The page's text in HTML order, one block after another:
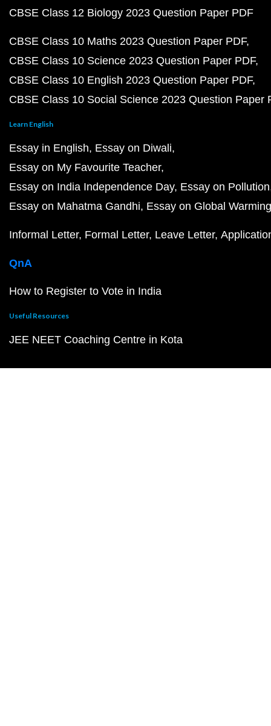
CBSE Class 12 Biology 2023 Question Paper PDF
CBSE Class 10 Maths 2023 Question Paper PDF
CBSE Class 10 Science 2023 Question Paper PDF
CBSE Class 10 English 2023 Question Paper PDF
CBSE Class 10 Social Science 2023 Question Paper
Learn English
Essay in English Essay on Diwali
Essay on My Favourite Teacher
Essay on India Independence Day Essay on Pollution
Essay on Mahatma Gandhi Essay on Global Warming
Informal Letter Formal Letter Leave Letter
QnA
How to Register to Vote in India
Useful Resources
JEE NEET Coaching Centre in Kota